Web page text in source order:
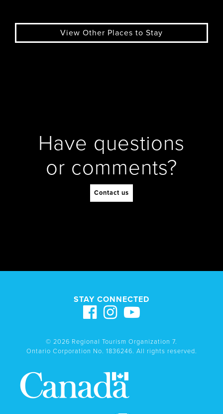
View Other Places to Stay
Have questions
or comments?
Contact us
STAY CONNECTED
© 2026 Regional Tourism Organization 7.
Ontario Corporation No. 1836246. All rights reserved.